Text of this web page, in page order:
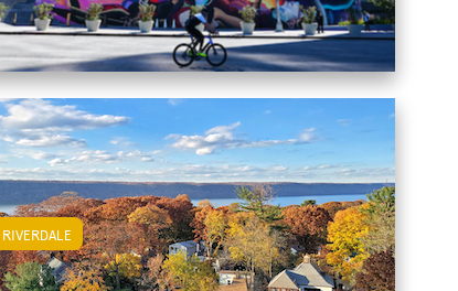
RIVERDALE
View Riverdale Apartments